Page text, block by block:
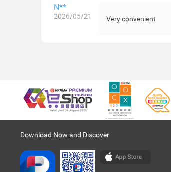
N**
2026/05/21 Very convenient
Download Now and Discover